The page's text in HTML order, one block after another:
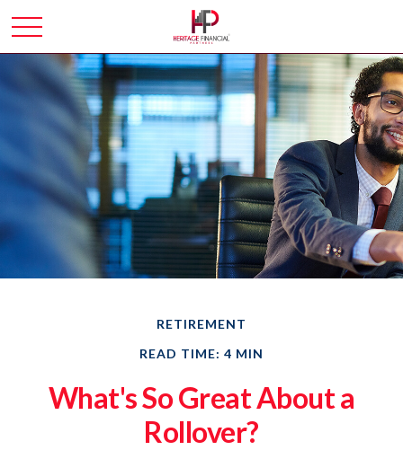
RETIREMENT
READ TIME: 4 MIN
What's So Great About a
Rollover?